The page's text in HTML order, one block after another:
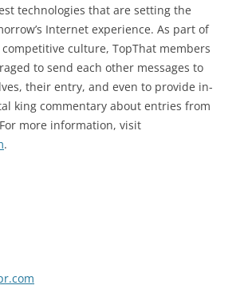
technologies that are setting the
Internet experience. As part of
competitive culture, TopThat members
to send each other messages to
their entry, and even to provide in-
king commentary about entries from
more information, visit
.